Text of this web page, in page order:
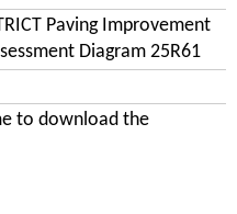
Paving Improvement
Diagram 25R61
to download the